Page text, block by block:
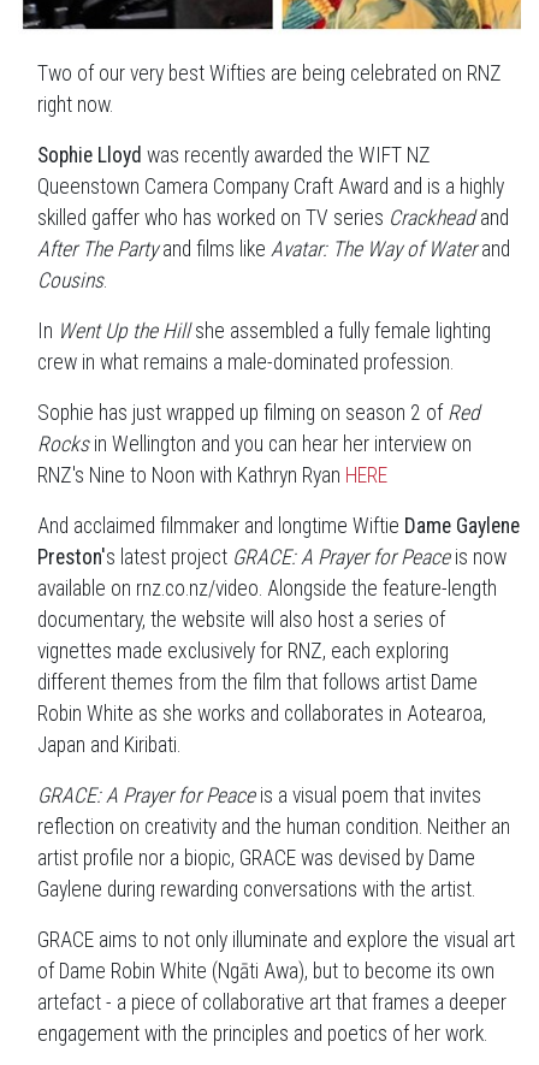
Two of our very best Wifties are being celebrated on RNZ
right now.
Sophie Lloyd was recently awarded the WIFT NZ
Queenstown Camera Company Craft Award and is a highly
skilled gaffer who has worked on TV series Crackheadand
After The Partyand films like Avatar: The Way of Waterand
Cousins.
In Went Up the Hillshe assembled a fully female lighting
crew in what remains a male-dominated profession.
Sophie has just wrapped up filming on season 2 of Red
Rocksin Wellington and you can hear her interview on
RNZ's Nine to Noon with Kathryn Ryan HERE
And acclaimed filmmaker and longtime Wiftie Dame Gaylene
Preston's latest project GRACE: A Prayer for Peaceis now
available on rnz.co.nz/video. Alongside the feature-length
documentary, the website will also host a series of
vignettes made exclusively for RNZ, each exploring
different themes from the film that follows artist Dame
Robin White as she works and collaborates in Aotearoa,
Japan and Kiribati.
GRACE: A Prayer for Peaceis a visual poem that invites
reflection on creativity and the human condition. Neither an
artist profile nor a biopic, GRACE was devised by Dame
Gaylene during rewarding conversations with the artist.
GRACE aims to not only illuminate and explore the visual art
of Dame Robin White (Ngāti Awa), but to become its own
artefact - a piece of collaborative art that frames a deeper
engagement with the principles and poetics of her work.